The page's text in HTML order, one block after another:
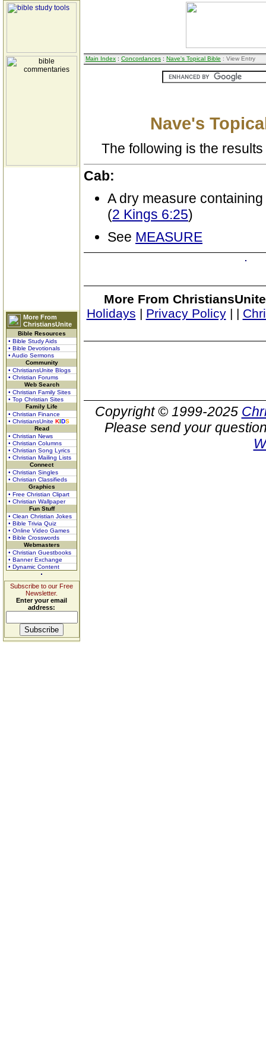
More From
ChristiansUnite
Bible Resources
• Bible Study Aids
• Bible Devotionals
• Audio Sermons
Community
• ChristiansUnite Blogs
• Christian Forums
Web Search
• Christian Family Sites
• Top Christian Sites
Family Life
• Christian Finance
• ChristiansUnite KIDS
Read
• Christian News
• Christian Columns
• Christian Song Lyrics
• Christian Mailing Lists
Connect
• Christian Singles
• Christian Classifieds
Graphics
• Free Christian Clipart
• Christian Wallpaper
Fun Stuff
• Clean Christian Jokes
• Bible Trivia Quiz
• Online Video Games
• Bible Crosswords
Webmasters
• Christian Guestbooks
• Banner Exchange
• Dynamic Content
Subscribe to our Free
Newsletter.
Enter your email
address:
Main Index : Concordances : Nave's Topical Bible : View Entry
Nave's
The following is the
Cab:
A dry measure
(2 Kings 6:25)
See MEASURE
More From
Holidays | Privacy Policy| |
Copyright © 1999-2025
Please send your